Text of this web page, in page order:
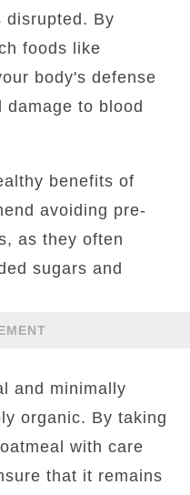
disrupted. By
foods like
body's defense
to blood
benefits of
avoiding pre-
as they often
sugars and
and minimally
organic. By taking
with care
that it remains